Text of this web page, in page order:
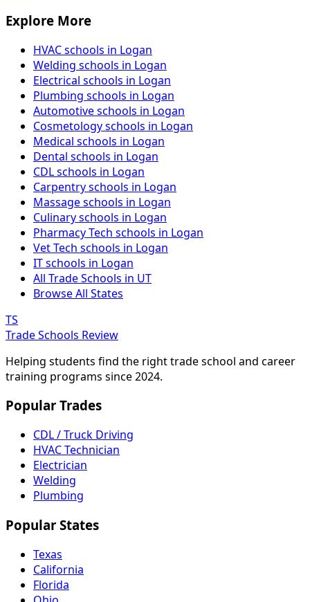
Explore More
HVAC schools in Logan
Welding schools in Logan
Electrical schools in Logan
Plumbing schools in Logan
Automotive schools in Logan
Cosmetology schools in Logan
Medical schools in Logan
Dental schools in Logan
CDL schools in Logan
Carpentry schools in Logan
Massage schools in Logan
Culinary schools in Logan
Pharmacy Tech schools in Logan
Vet Tech schools in Logan
IT schools in Logan
All Trade Schools in UT
Browse All States
TS
Trade Schools Review
Helping students find the right trade school and career
training programs since 2024.
Popular Trades
CDL / Truck Driving
HVAC Technician
Electrician
Welding
Plumbing
Popular States
Texas
California
Florida